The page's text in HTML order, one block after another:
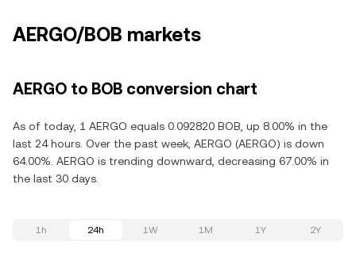
AERGO/BOB markets
AERGO to BOB conversion chart
As of today, 1 AERGO equals 0.092820 BOB, up 8.00% in the
last 24 hours. Over the past week, AERGO (AERGO) is down
64.00%. AERGO is trending downward, decreasing 67.00% in
the last 30 days.
1h 24h 1W 1M 1Y 2Y